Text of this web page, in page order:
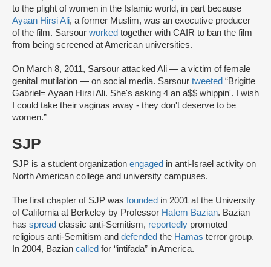
to the plight of women in the Islamic world, in part because
Ayaan Hirsi Ali, a former Muslim, was an executive producer
of the film. Sarsour worked together with CAIR to ban the film
from being screened at American universities.
On March 8, 2011, Sarsour attacked Ali — a victim of female
genital mutilation — on social media. Sarsour tweeted “Brigitte
Gabriel= Ayaan Hirsi Ali. She's asking 4 an a$$ whippin'. I wish
I could take their vaginas away - they don't deserve to be
women.”
SJP
SJP is a student organization engaged in anti-Israel activity on
North American college and university campuses.
The first chapter of SJP was founded in 2001 at the University
of California at Berkeley by Professor Hatem Bazian. Bazian
has spread classic anti-Semitism, reportedly promoted
religious anti-Semitism and defended the Hamas terror group.
In 2004, Bazian called for “intifada” in America.